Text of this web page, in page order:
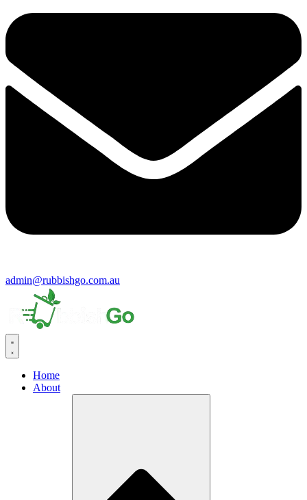
admin@rubbishgo.com.au
Home
About